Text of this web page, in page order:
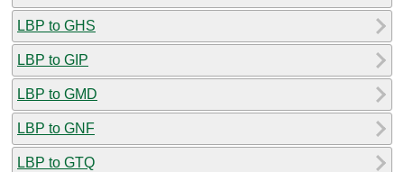
LBP to GHS
LBP to GIP
LBP to GMD
LBP to GNF
LBP to GTQ